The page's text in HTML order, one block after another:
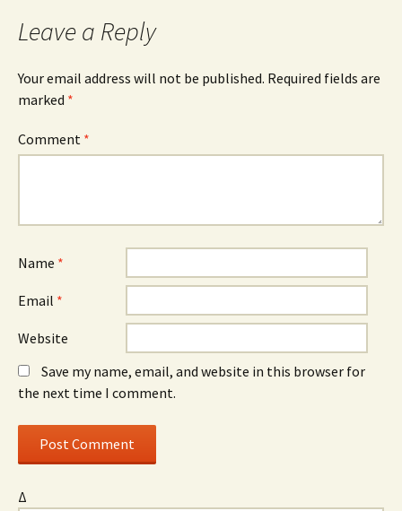
Leave a Reply
Your email address will not be published. Required fields are
marked *
Comment *
Name *
Email *
Website
Save my name, email, and website in this browser for
the next time I comment.
Δ